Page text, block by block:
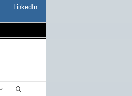
LinkedIn